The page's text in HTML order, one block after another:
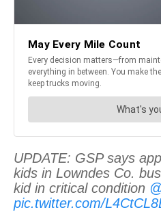
UPDATE: GSP says
kids in Lowndes Co.
kid in critical condition
pic.twitter.com/